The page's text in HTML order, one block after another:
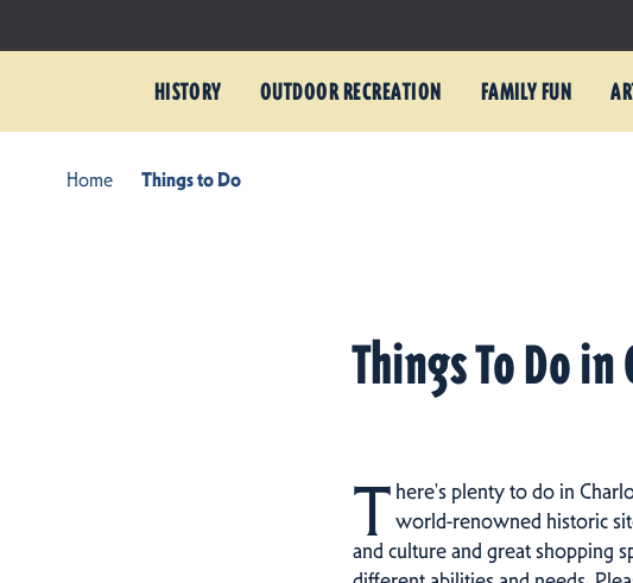
HISTORY OUTDOOR RECREATION FAMILY FUN
Home Things to Do
Things To Do
There's plenty to do in
world-renowned historic
and culture and great shopping